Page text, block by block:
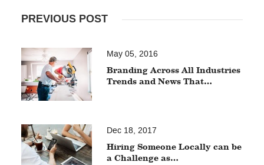
PREVIOUS POST
May 05, 2016
Branding Across All Industries
Trends and News That…
Dec 18, 2017
Hiring Someone Locally can be
a Challenge as…